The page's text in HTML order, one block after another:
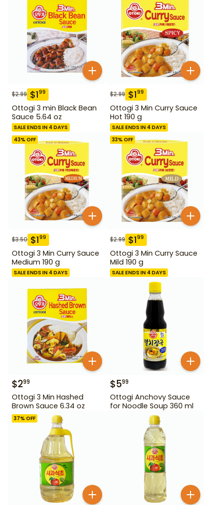
$2.99 $199
Ottogi 3 min Black Bean
Sauce 5.64 oz
SALE ENDS IN 4 DAYS
$2.99 $199
Ottogi 3 Min Curry Sauce
Hot 190 g
SALE ENDS IN 4 DAYS
43% OFF
$3.50 $199
Ottogi 3 Min Curry Sauce
Medium 190 g
SALE ENDS IN 4 DAYS
33% OFF
$2.99 $199
Ottogi 3 Min Curry Sauce
Mild 190 g
SALE ENDS IN 4 DAYS
$299
Ottogi 3 Min Hashed
Brown Sauce 6.34 oz
$599
Ottogi Anchovy Sauce
for Noodle Soup 360 ml
37% OFF